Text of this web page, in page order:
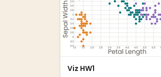
Viz HW1